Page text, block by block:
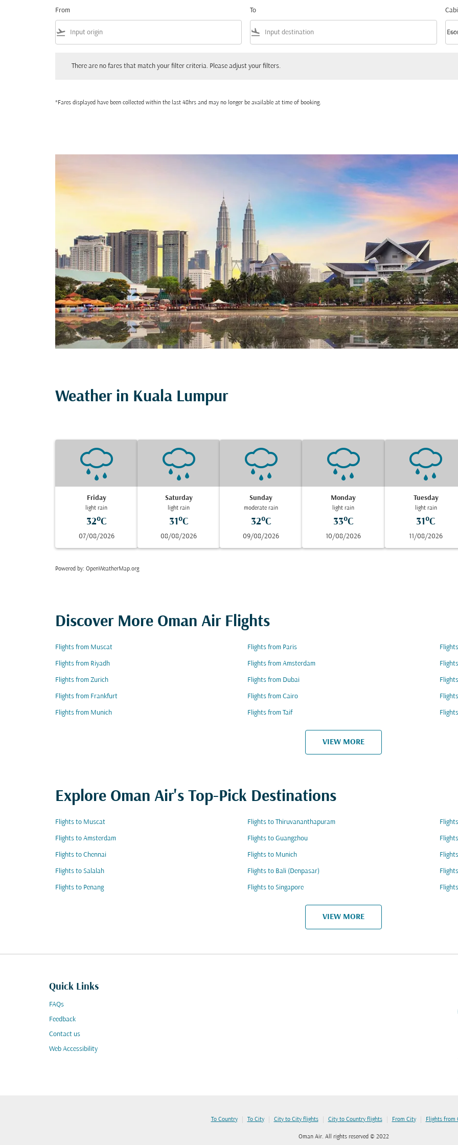
From
flight_takeoff
To
flight_land keyboard_arrow_down
There are no fares that match your filter criteria. Please adjust your filters.
*Fares displayed have been collected within the last 48hrs and may no longer be available at time of booking.
Weather in Kuala Lumpur
Friday
light rain
32°C
07/08/2026
Saturday
light rain
31°C
08/08/2026
Sunday
moderate rain
32°C
09/08/2026
Monday
light rain
33°C
10/08/2026
Tuesday
light rain
31°C
11/08/2026
Powered by: OpenWeatherMap.org
Discover More Oman Air Flights
Flights from Muscat Flights from Paris
Flights from Riyadh Flights from Amsterdam
Flights from Zurich Flights from Dubai
Flights from Frankfurt Flights from Cairo
Flights from Munich Flights from Taif
VIEW MORE
Explore Oman Air's Top-Pick Destinations
Flights to Muscat Flights to Thiruvananthapuram
Flights to Amsterdam Flights to Guangzhou
Flights to Chennai Flights to Munich
Flights to Salalah Flights to Bali (Denpasar)
Flights to Penang Flights to Singapore
VIEW MORE
Quick Links
FAQs
Feedback
Contact us
Web Accessibility
To Country | To City | City to City flights | City to Country flights | From City | Flights from
Oman Air. All rights reserved © 2022